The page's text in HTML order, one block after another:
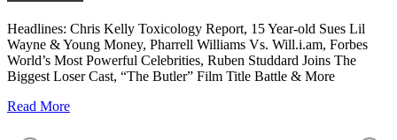
Headlines: Chris Kelly Toxicology Report, 15 Year-old Sues Lil
Wayne & Young Money, Pharrell Williams Vs. Will.i.am, Forbes
World’s Most Powerful Celebrities, Ruben Studdard Joins The
Biggest Loser Cast, “The Butler” Film Title Battle & More
Read More